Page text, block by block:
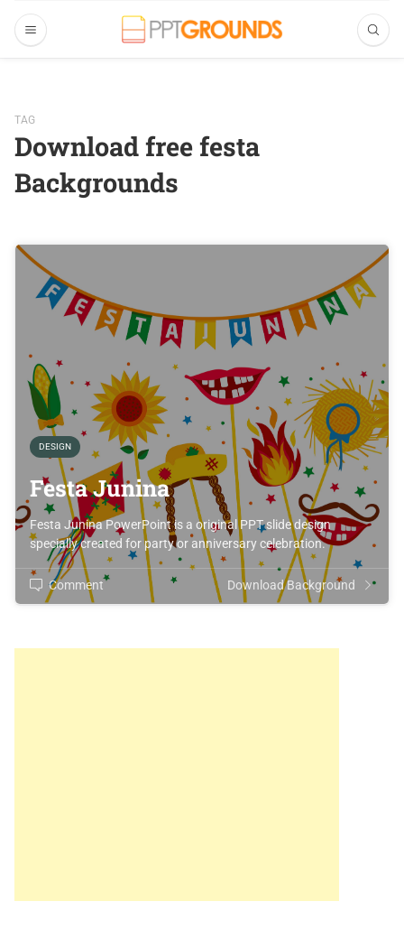
TAG
Download free festa
Backgrounds
DESIGN
Festa Junina
Festa Junina PowerPoint is a original PPT slide design
specially created for party or anniversary celebration.
Comment Download Background